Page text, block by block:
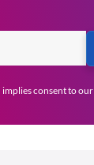
consent to our